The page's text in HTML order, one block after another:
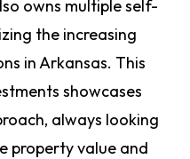
owns multiple self-
the increasing
in Arkansas. This
showcases
always looking
property value and